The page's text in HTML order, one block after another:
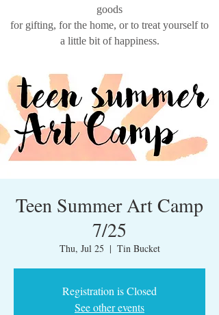
goods
for gifting, for the home, or to treat yourself to
a little bit of happiness.
Teen Summer Art Camp
7/25
Thu, Jul 25
  |
Tin Bucket
Registration is Closed
See other events